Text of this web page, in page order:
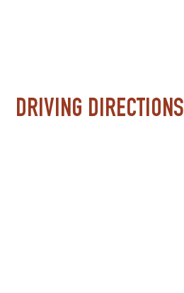
DRIVING DIRECTIONS